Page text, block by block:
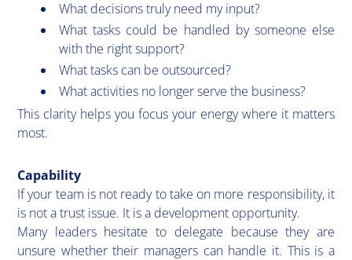
What decisions truly need my input?
What tasks could be handled by someone else
with the right support?
What tasks can be outsourced?
What activities no longer serve the business?
This clarity helps you focus your energy where it matters
most.
Capability
If your team is not ready to take on more responsibility, it
is not a trust issue. It is a development opportunity.
Many leaders hesitate to delegate because they are
unsure whether their managers can handle it. This is a